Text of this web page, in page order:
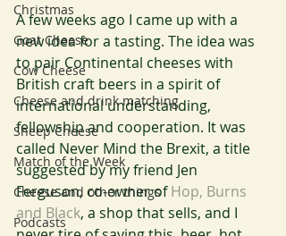
Christmas
Goat Cheese
Cow Cheese
Cheese and drink matching
Sheep Cheese
Match of the Week
Cheese and other things
Podcasts
A few weeks ago I came up with a
new idea for a tasting. The idea was
to pair Continental cheeses with
British craft beers in a spirit of
international understanding,
fellowship and cooperation. It was
called Never Mind the Brexit, a title
suggested by my friend Jen
Ferguson, co-owner of Hop, Burns
and Black, a shop that sells, and I